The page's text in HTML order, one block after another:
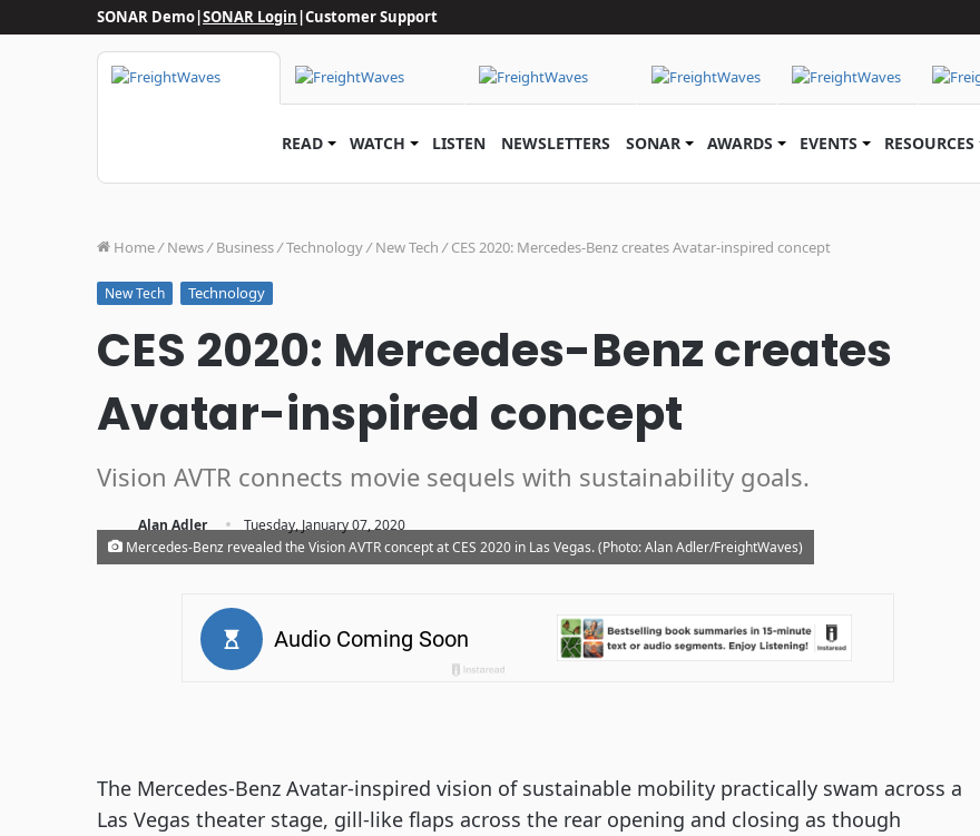
SONAR Demo|SONAR Login|Customer Support
READ WATCH LISTEN NEWSLETTERS SONAR AWARDS EVENTS RESOURCES
Home/ News/ Business/Technology/ New Tech / CES 2020: Mercedes-Benz creates Avatar-inspired concept
New Tech Technology
CES 2020: Mercedes-Benz creates
Avatar-inspired concept
Vision AVTR connects movie sequels with sustainability goals.
Alan Adler · Tuesday, January 07, 2020
Mercedes-Benz revealed the Vision AVTR concept at CES 2020 in Las Vegas. (Photo: Alan Adler/FreightWaves)
The Mercedes-Benz Avatar-inspired vision of sustainable mobility practically swam across a
Las Vegas theater stage, gill-like flaps across the rear opening and closing as though